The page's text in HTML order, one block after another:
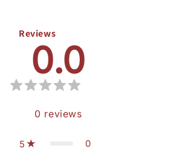
Reviews
0.0
0 reviews
5 0